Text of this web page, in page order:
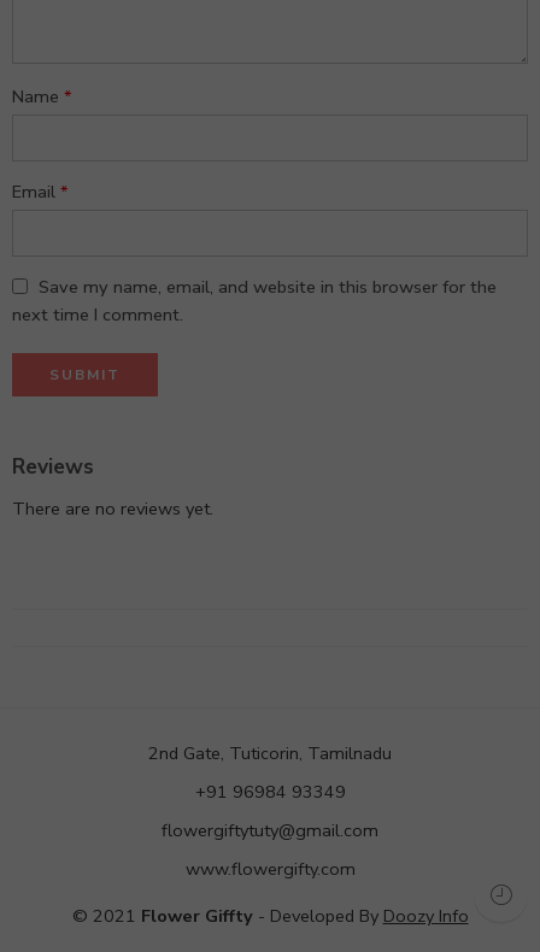
Name *
Email *
Save my name, email, and website in this browser for the
next time I comment.
Reviews
There are no reviews yet.
2nd Gate, Tuticorin, Tamilnadu
+91 96984 93349
flowergiftytuty@gmail.com
www.flowergifty.com
© 2021 Flower Giffty- Developed By Doozy Info